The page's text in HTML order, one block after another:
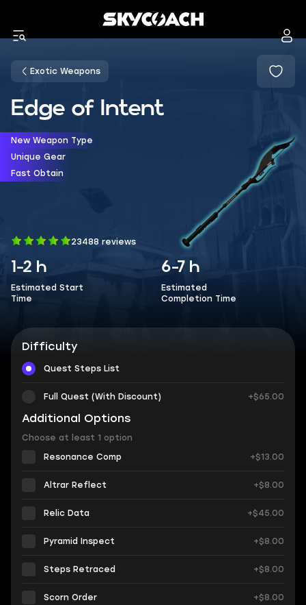
Exotic Weapons
Edge of Intent
New Weapon Type
Unique Gear
Fast Obtain
23488 reviews
1-2 h
Estimated Start
Time
6-7 h
Estimated
Completion Time
Difficulty
Quest Steps List
Full Quest (With Discount) +$65.00
Additional Options
Choose at least 1 option
Resonance Comp
+$13.00
Altrar Reflect +$8.00
Relic Data +$45.00
Pyramid Inspect +$8.00
Steps Retraced +$8.00
Scorn Order +$8.00